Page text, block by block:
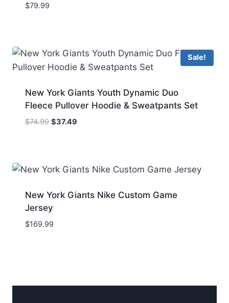
$79.99
Sale!
New York Giants Youth Dynamic Duo
Fleece Pullover Hoodie & Sweatpants Set
$74.99 Original
$37.49Current
New York Giants Nike Custom Game
Jersey
$169.99